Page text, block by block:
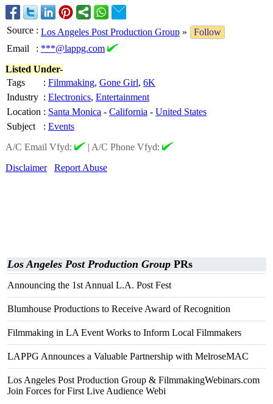
Source : Los Angeles Post Production Group »
Follow
Email
: ***@lappg.com
Listed Under-
Tags
: Filmmaking, Gone Girl, 6K
Industry : Electronics, Entertainment
Location : Santa Monica - California - United States
Subject
: Events
A/C Email Vfyd:
| A/C Phone Vfyd:
Disclaimer
Report Abuse
Los Angeles Post Production Group PRs
Announcing the 1st Annual L.A. Post Fest
Blumhouse Productions to Receive Award of Recognition
Filmmaking in LA Event Works to Inform Local Filmmakers
LAPPG Announces a Valuable Partnership with MelroseMAC
Los Angeles Post Production Group & FilmmakingWebinars.com
Join Forces for First Live Audience Webi